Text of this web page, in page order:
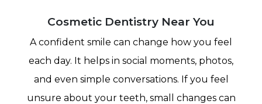
Cosmetic Dentistry Near You
A confident smile can change how you feel
each day. It helps in social moments, photos,
and even simple conversations. If you feel
unsure about your teeth, small changes can